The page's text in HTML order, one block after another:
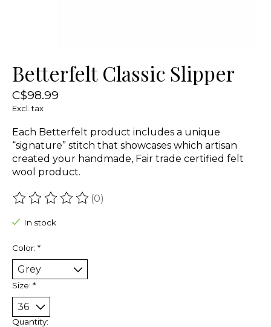
Betterfelt Classic Slipper
C$98.99
Excl. tax
Each Betterfelt product includes a unique
“signature” stitch that showcases which artisan
created your handmade, Fair trade certified felt
wool product.
The rating of this product is
(0)
In stock
Color: *
Size: *
Quantity: